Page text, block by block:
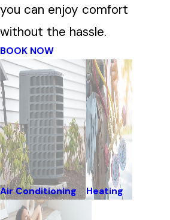
you can enjoy comfort
without the hassle.
BOOK NOW
Air Conditioning Heating